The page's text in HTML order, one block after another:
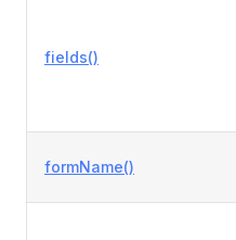
fields()
formName()